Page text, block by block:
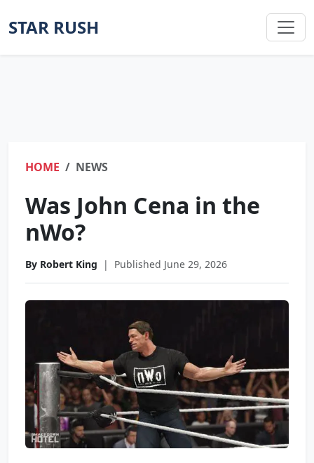
STAR RUSH
HOME NEWS
Was John Cena in the
nWo?
By Robert King | Published June 29, 2026